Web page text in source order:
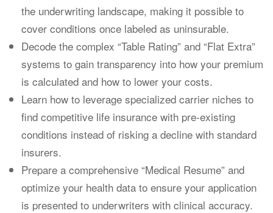
the underwriting landscape, making it possible to
cover conditions once labeled as uninsurable.
Decode the complex “Table Rating” and “Flat Extra”
systems to gain transparency into how your premium
is calculated and how to lower your costs.
Learn how to leverage specialized carrier niches to
find competitive life insurance with pre-existing
conditions instead of risking a decline with standard
insurers.
Prepare a comprehensive “Medical Resume” and
optimize your health data to ensure your application
is presented to underwriters with clinical accuracy.